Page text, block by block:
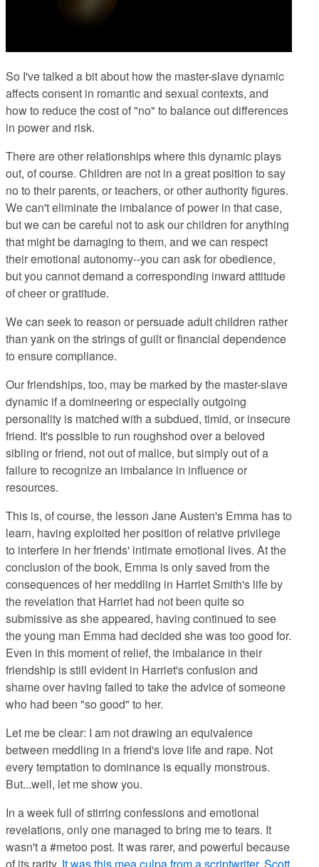
So I've talked a bit about how the master-slave dynamic
affects consent in romantic and sexual contexts, and
how to reduce the cost of "no" to balance out differences
in power and risk.
There are other relationships where this dynamic plays
out, of course. Children are not in a great position to say
no to their parents, or teachers, or other authority figures.
We can't eliminate the imbalance of power in that case,
but we can be careful not to ask our children for anything
that might be damaging to them, and we can respect
their emotional autonomy--you can ask for obedience,
but you cannot demand a corresponding inward attitude
of cheer or gratitude.
We can seek to reason or persuade adult children rather
than yank on the strings of guilt or financial dependence
to ensure compliance.
Our friendships, too, may be marked by the master-slave
dynamic if a domineering or especially outgoing
personality is matched with a subdued, timid, or insecure
friend. It's possible to run roughshod over a beloved
sibling or friend, not out of malice, but simply out of a
failure to recognize an imbalance in influence or
resources.
This is, of course, the lesson Jane Austen's Emma has to
learn, having exploited her position of relative privilege
to interfere in her friends' intimate emotional lives. At the
conclusion of the book, Emma is only saved from the
consequences of her meddling in Harriet Smith's life by
the revelation that Harriet had not been quite so
submissive as she appeared, having continued to see
the young man Emma had decided she was too good for.
Even in this moment of relief, the imbalance in their
friendship is still evident in Harriet's confusion and
shame over having failed to take the advice of someone
who had been "so good" to her.
Let me be clear: I am not drawing an equivalence
between meddling in a friend's love life and rape. Not
every temptation to dominance is equally monstrous.
But...well, let me show you.
In a week full of stirring confessions and emotional
revelations, only one managed to bring me to tears. It
wasn't a #metoo post. It was rarer, and powerful because
of its rarity. It was this mea culpa from a scriptwriter, Scott